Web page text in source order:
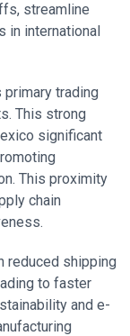
streamline
in international
primary trading
This strong
significant
This proximity
chain
reduced shipping
to faster
and e-